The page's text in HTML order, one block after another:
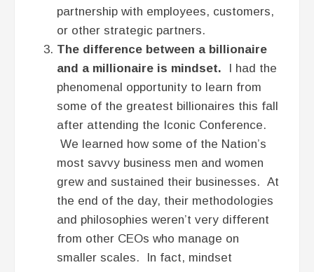
partnership with employees, customers,
or other strategic partners.
The difference between a billionaire
and a millionaire is mindset.
I had the
phenomenal opportunity to learn from
some of the greatest billionaires this fall
after attending the Iconic Conference.
We learned how some of the Nation’s
most savvy business men and women
grew and sustained their businesses. At
the end of the day, their methodologies
and philosophies weren’t very different
from other CEOs who manage on
smaller scales. In fact, mindset